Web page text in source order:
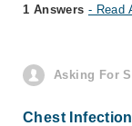
1 Answers - Read
Asking For
Chest Infection